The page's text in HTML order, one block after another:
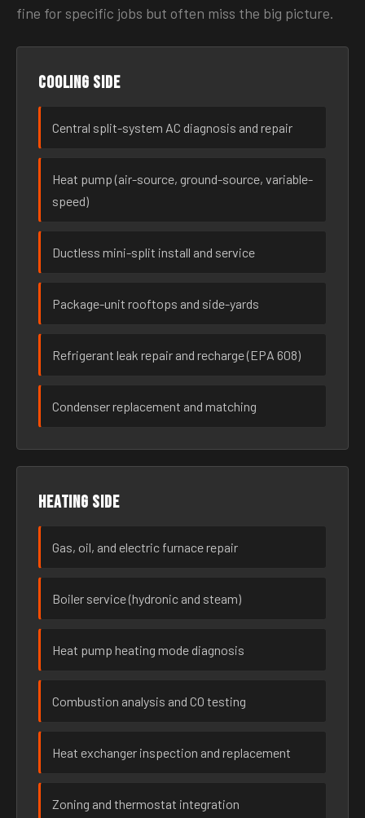
fine for specific jobs but often miss the big picture.
Cooling side
Central split-system AC diagnosis and repair
Heat pump (air-source, ground-source, variable-
speed)
Ductless mini-split install and service
Package-unit rooftops and side-yards
Refrigerant leak repair and recharge (EPA 608)
Condenser replacement and matching
Heating side
Gas, oil, and electric furnace repair
Boiler service (hydronic and steam)
Heat pump heating mode diagnosis
Combustion analysis and CO testing
Heat exchanger inspection and replacement
Zoning and thermostat integration